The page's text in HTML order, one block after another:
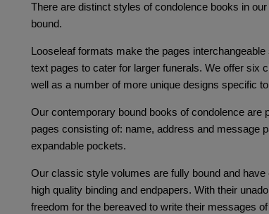
There are distinct styles of condolence books in
bound.
Looseleaf formats make the pages
text pages to cater for larger funerals. We offer six
well as a number of more unique designs specific
Our contemporary bound books of condolence
pages consisting of: name, address and message
expandable pockets.
Our classic style volumes are fully bound and
high quality binding and endpapers. With their
freedom for the bereaved to write their messages